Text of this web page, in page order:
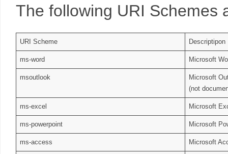
The following URI Schemes
URI Scheme Descriptipon
ms-word Microsoft
msoutlook
Microsoft
(not
ms-excel Microsoft
ms-powerpoint Microsoft
ms-access Microsoft